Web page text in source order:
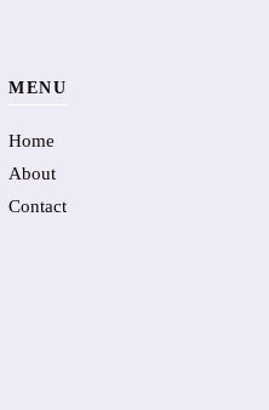
MENU
Home
About
Contact